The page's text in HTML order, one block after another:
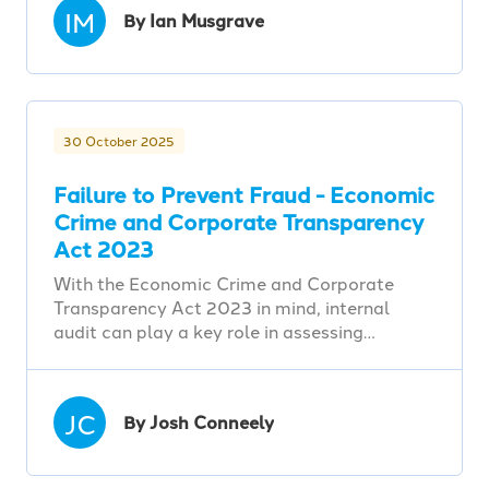
IM By Ian Musgrave
30 October 2025
Failure to Prevent Fraud - Economic
Crime and Corporate Transparency
Act 2023
With the Economic Crime and Corporate
Transparency Act 2023 in mind, internal
audit can play a key role in assessing…
JC By Josh Conneely